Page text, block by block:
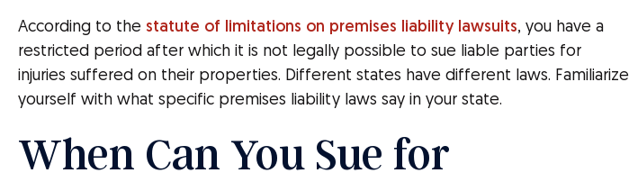
According to the statute of limitations on premises liability lawsuits, you have a
restricted period after which it is not legally possible to sue liable parties for
injuries suffered on their properties. Different states have different laws. Familiarize
yourself with what specific premises liability laws say in your state.
When Can You Sue for